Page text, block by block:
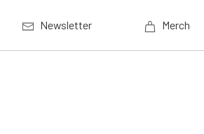
Newsletter Merch